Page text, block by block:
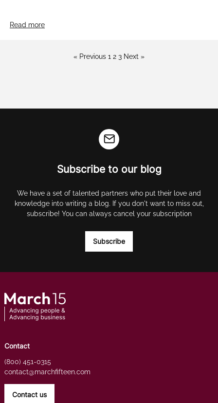
Read more
« Previous 1 2 3 Next »
Subscribe to our blog
We have a set of talented partners who put their love and
knowledge into writing a blog. If you don't want to miss out,
subscribe! You can always cancel your subscription
Subscribe
Contact
(800) 451-0315
contact@marchfifteen.com
Contact us